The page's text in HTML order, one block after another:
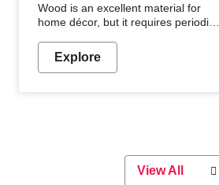
Wood is an excellent material for
home décor, but it requires periodic
Wood paint is the best way to protect
your wood from stains and scratches.
or if you want a sophisticated and
elegant look, Nerolac has the perfect
Explore
View All